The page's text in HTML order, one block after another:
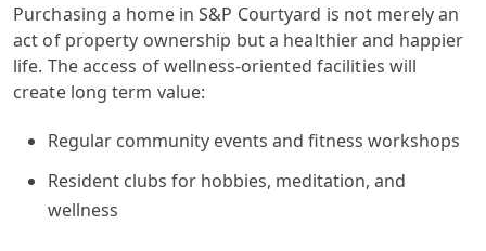
Purchasing a home in S&P Courtyard is not merely an
act of property ownership but a healthier and happier
life. The access of wellness-oriented facilities will
create long term value:
Regular community events and fitness workshops
Resident clubs for hobbies, meditation, and
wellness